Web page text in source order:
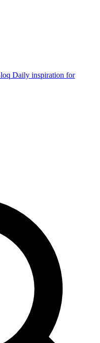
Daily inspiration for